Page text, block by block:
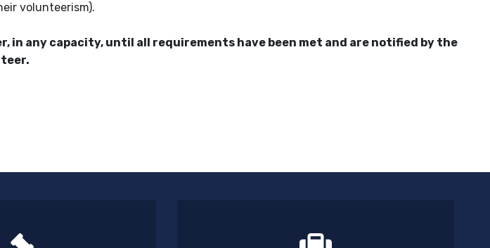
volunteerism).
in any capacity, until all requirements have been met and are notified by the